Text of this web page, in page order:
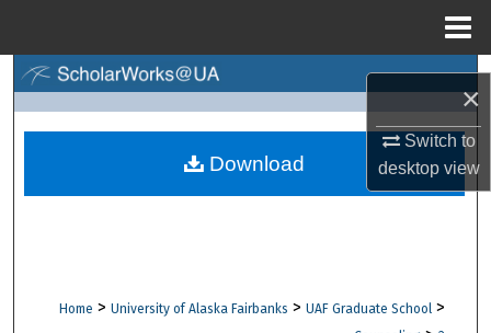
×
Switch to
desktopview
Browse Collections
Digital Commons Network™
Home > University of Alaska Fairbanks > UAF Graduate School >
Download